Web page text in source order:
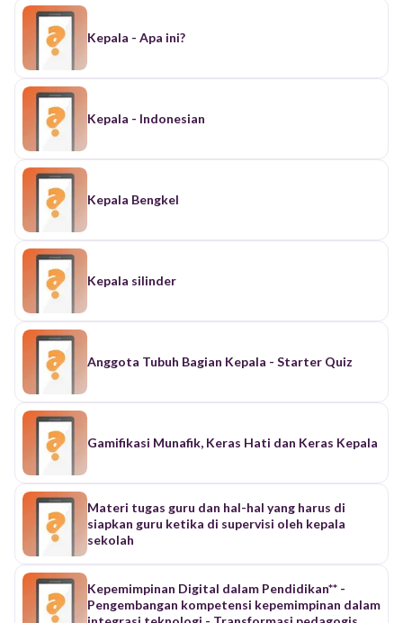
Kepala - Apa ini?
Kepala - Indonesian
Kepala Bengkel
Kepala silinder
Anggota Tubuh Bagian Kepala - Starter Quiz
Gamifikasi Munafik, Keras Hati dan Keras Kepala
Materi tugas guru dan hal-hal yang harus di
siapkan guru ketika di supervisi oleh kepala
sekolah
Kepemimpinan Digital dalam Pendidikan** -
Pengembangan kompetensi kepemimpinan dalam